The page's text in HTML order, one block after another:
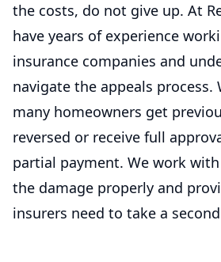
the costs, do not give up. At
have years of experience
insurance companies and
navigate the appeals process.
many homeowners get
reversed or receive full
partial payment. We work
the damage properly and
insurers need to take a